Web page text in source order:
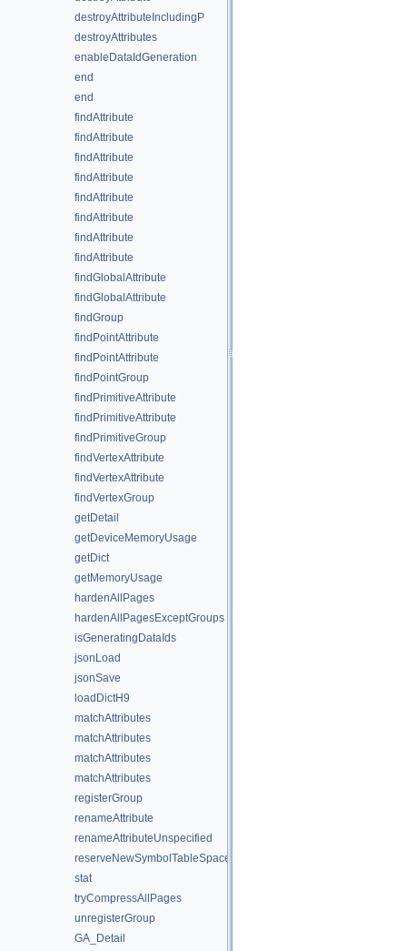
destroyAttributeIncludingP
destroyAttributes
enableDataIdGeneration
end
end
findAttribute
findAttribute
findAttribute
findAttribute
findAttribute
findAttribute
findAttribute
findAttribute
findGlobalAttribute
findGlobalAttribute
findGroup
findPointAttribute
findPointAttribute
findPointGroup
findPrimitiveAttribute
findPrimitiveAttribute
findPrimitiveGroup
findVertexAttribute
findVertexAttribute
findVertexGroup
getDetail
getDeviceMemoryUsage
getDict
getMemoryUsage
hardenAllPages
hardenAllPagesExceptGroups
isGeneratingDataIds
jsonLoad
jsonSave
loadDictH9
matchAttributes
matchAttributes
matchAttributes
matchAttributes
registerGroup
renameAttribute
renameAttributeUnspecified
reserveNewSymbolTableSpace
stat
tryCompressAllPages
unregisterGroup
GA_Detail